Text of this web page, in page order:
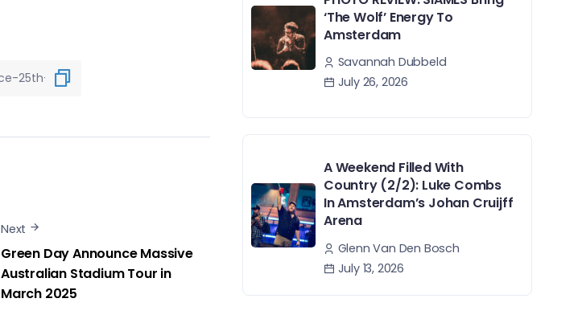
Next
Green Day Announce Massive
Australian Stadium Tour in
March 2025
‘The Wolf’ Energy To
Amsterdam
Savannah Dubbeld
July 26, 2026
A Weekend Filled With
Country (2/2): Luke Combs
In Amsterdam’s Johan Cruijff
Arena
Glenn Van Den Bosch
July 13, 2026